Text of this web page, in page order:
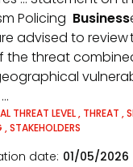
Policing Business
advised to review
the threat
THREAT LEVEL, THREAT ,
,STAKEHOLDERS
date 01/05/2026